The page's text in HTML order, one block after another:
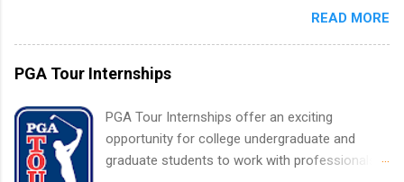
finance, health and medical, human resources,
finance, marketing, human resources,
information technology, sales, animal science,
international business, and statistics. The
internships are 10-12 weeks in duration and are
internship area may also receive a stipend for
housing and transportation. Eli Lilly recruits
students for internships through campus visits
READ MORE
PGA Tour Internships
PGA Tour Internships offer an exciting
opportunity for college undergraduate and
graduate students to work with professionals